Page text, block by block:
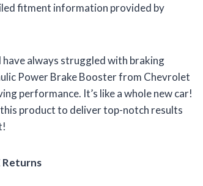
fitment information provided by
have always struggled with braking
Power Brake Booster from Chevrolet
performance. It’s like a whole new car!
product to deliver top-notch results
Returns